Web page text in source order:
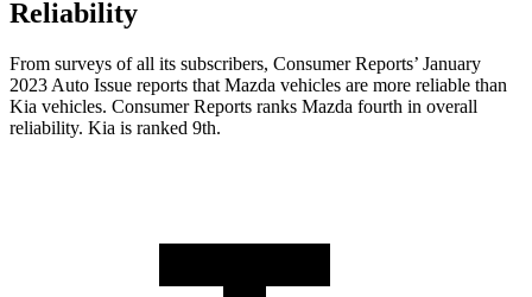
Reliability
From surveys of all its subscribers, Consumer Reports’ January
2023 Auto Issue reports that Mazda vehicles are more reliable than
Kia vehicles. Consumer Reports ranks Mazda fourth in overall
reliability. Kia is ranked 9th.